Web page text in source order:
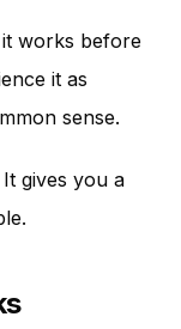
works before
it as
sense.
gives you a